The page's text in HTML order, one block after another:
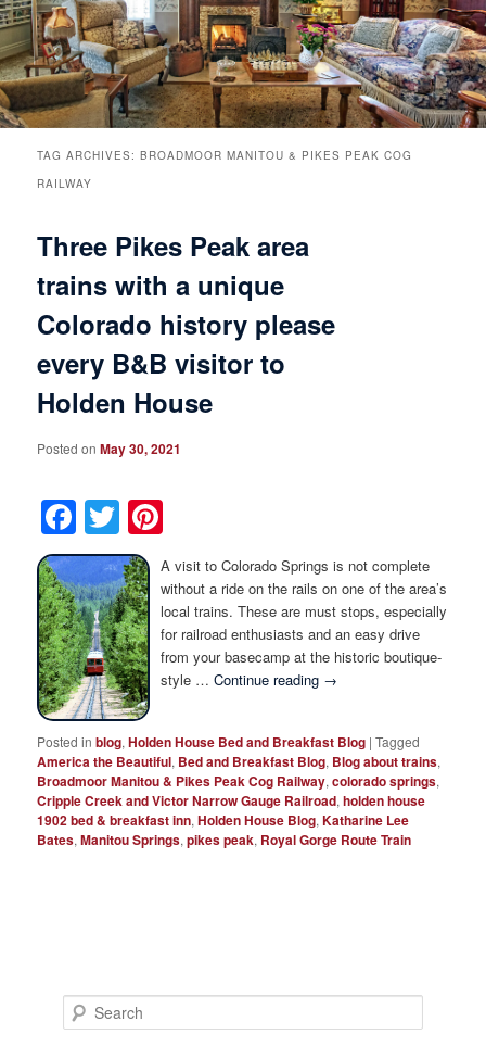
Rooms & Suites
Guest Rooms View All
Main House Suites
Carriage House Suites
Rates & Policies
Handicap Accessible
Check Availability
Gift Certificates
Breakfast
Specials
Things to Do
Events
The Inn
Inn History
Meet the Innkeepers
Our InnCat Mascot
Photo Tour
Find Us
Directions
Contact Us
Blog
TAG ARCHIVES:BROADMOOR MANITOU & PIKES PEAK COG
RAILWAY
Three Pikes Peak area
trains with a unique
Colorado history please
every B&B visitor to
Holden House
Posted onMay 30, 2021
Facebook
Twitter
A visit to Colorado Springs is not complete
without a ride on the rails on one of the area’s
local trains. These are must stops, especially
for railroad enthusiasts and an easy drive
from your basecamp at the historic boutique-
style … Continue reading →
Posted in blog,Holden House Bed and Breakfast Blog |Tagged
America the Beautiful, Bed and Breakfast Blog, Blog about trains,
Broadmoor Manitou & Pikes Peak Cog Railway,colorado springs,
Cripple Creek and Victor Narrow Gauge Railroad,holden house
1902 bed & breakfast inn,Holden House Blog,Katharine Lee
Bates,Manitou Springs,pikes peak, Royal Gorge Route Train
e